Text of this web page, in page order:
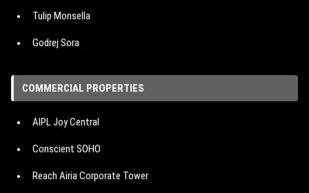
Tulip Monsella
Godrej Sora
IREO The Corridors
Signature Cloverdale SPR
Emaar Urban Oasis
COMMERCIAL PROPERTIES
AIPL Joy Central
Conscient SOHO
Reach Airia Corporate Tower